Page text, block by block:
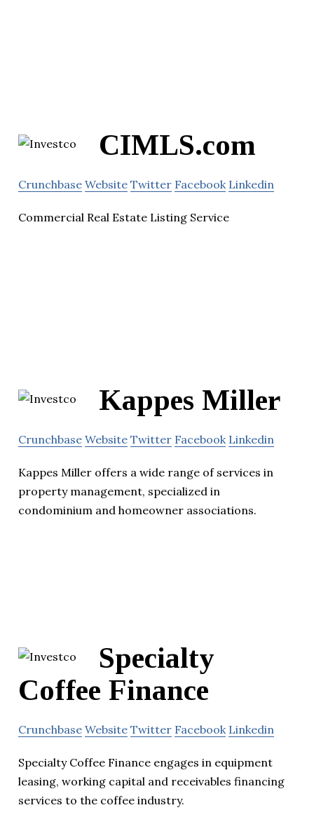
CIMLS.com
Crunchbase Website Twitter Facebook Linkedin
Commercial Real Estate Listing Service
Kappes Miller
Crunchbase Website Twitter Facebook Linkedin
Kappes Miller offers a wide range of services in
property management, specialized in
condominium and homeowner associations.
Specialty
Coffee Finance
Crunchbase Website Twitter Facebook Linkedin
Specialty Coffee Finance engages in equipment
leasing, working capital and receivables financing
services to the coffee industry.